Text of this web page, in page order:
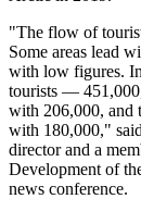
"The flow of
Some areas lead
with low figures.
tourists —
with 206,000, and
with 180,000,"
director and a
Development of
news conference.